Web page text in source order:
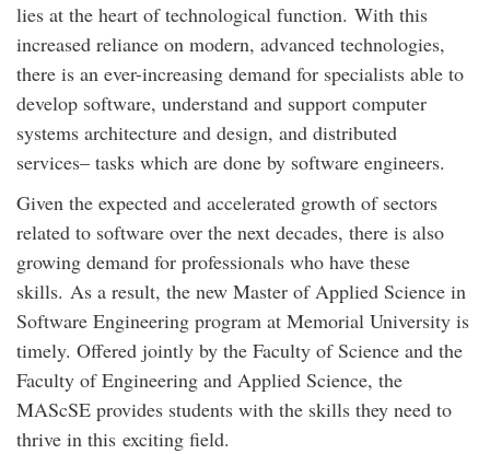
lies at the heart of technological function. With this
increased reliance on modern, advanced technologies,
there is an ever-increasing demand for specialists able to
develop software, understand and support computer
systems architecture and design, and distributed
services– tasks which are done by software engineers.
Given the expected and accelerated growth of sectors
related to software over the next decades, there is also
growing demand for professionals who have these
skills. As a result, the new Master of Applied Science in
Software Engineering program at Memorial University is
timely. Offered jointly by the Faculty of Science and the
Faculty of Engineering and Applied Science, the
MAScSE provides students with the skills they need to
thrive in this exciting field.